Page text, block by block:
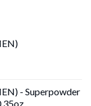
- Superpowder